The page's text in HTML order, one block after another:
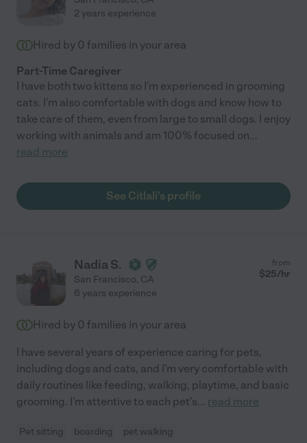
2 years experience
Hired by 0 families in your area
Part-Time Caregiver
I have both two kittens so I'm experienced in grooming
cats. I'm also comfortable with dogs and know how to
take care of them, even from large to small dogs. I enjoy
working with animals and am 100% focused on...
read more
See Citlali's profile
Nadia S.
San Francisco, CA
from
$25/hr
6 years experience
Hired by 0 families in your area
I have several years of experience caring for pets,
including dogs and cats, and I'm very comfortable with
daily routines like feeding, walking, playtime, and basic
grooming. I'm attentive to each pet's... read more
Pet sitting boarding pet walking